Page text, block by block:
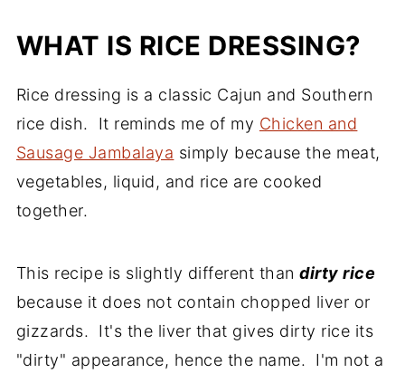
WHAT IS RICE DRESSING?
Rice dressing is a classic Cajun and Southern
rice dish. It reminds me of my Chicken and
Sausage Jambalaya simply because the meat,
vegetables, liquid, and rice are cooked
together.
This recipe is slightly different thandirty rice
because it does not contain chopped liver or
gizzards. It's the liver that gives dirty rice its
"dirty" appearance, hence the name. I'm not a